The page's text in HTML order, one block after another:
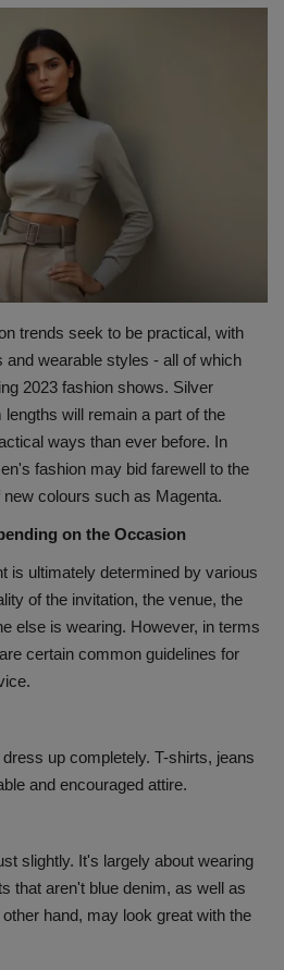
trends seek to be practical, with
wearable styles - all of which
2023 fashion shows. Silver
will remain a part of the
ways than ever before. In
fashion may bid farewell to the
colours such as Magenta.
on the Occasion
is ultimately determined by various
of the invitation, the venue, the
else is wearing. However, in terms
certain common guidelines for
up completely. T-shirts, jeans
and encouraged attire.
slightly. It's largely about wearing
that aren't blue denim, as well as
hand, may look great with the